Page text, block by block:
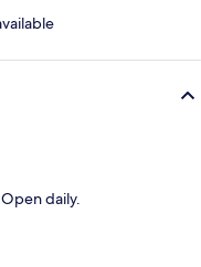
daily.